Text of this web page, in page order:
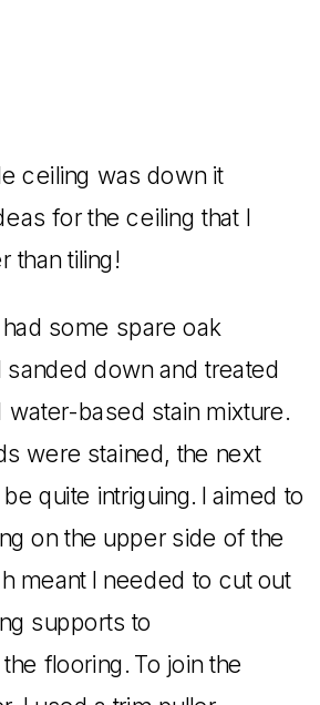
ceiling was down it
for the ceiling that I
than tiling!
some spare oak
down and treated
water-based stain mixture.
were stained, the next
quite intriguing. I aimed to
on the upper side of the
meant I needed to cut out
supports to
flooring. To join the